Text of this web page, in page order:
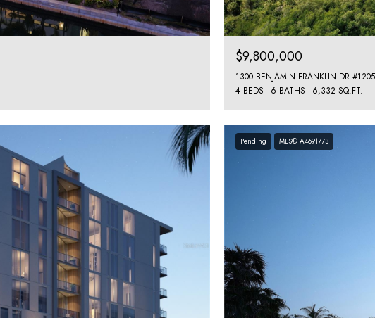
$9,800,000
1300 BENJAMIN FRANKLIN DR
4 BEDS
6 BATHS 6,332 SQ.FT.
Pending MLS® A4691773